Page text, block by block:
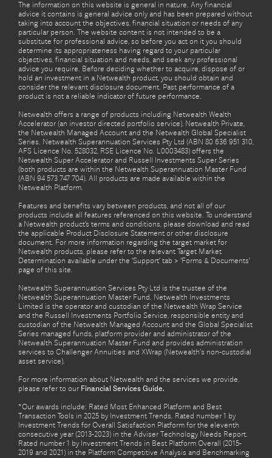
The information on this website is general in nature. Any financial
advice it contains is general advice only and has been prepared without
taking into account the objectives, financial situation or needs of any
particular person. The website content is not intended to be a
substitute for professional advice, so before you act on it you should
determine its appropriateness having regard to your particular
objectives, financial situation and needs, and seek any professional
advice you require. Before deciding whether to acquire, dispose of or
hold an investment in a Netwealth product, you should obtain and
consider the relevant disclosure document. Past performance of a
product is not a reliable indicator of future performance.
Netwealth offers a range of products including Netwealth Wealth
Accelerator (an investor directed portfolio service), Netwealth Private,
the Netwealth Managed Account and the Netwealth Global Specialist
Series. Netwealth Superannuation Services Pty Ltd (ABN 80 636 951 310,
AFS Licence No. 528032, RSE Licence No. L0003483) offers the
Netwealth Super Accelerator and Russell Investments Super Series
(both products are within the Netwealth Superannuation Master Fund
(ABN 94 573 747 704). All products are made available within the
Netwealth Platform.
Features and benefits vary between products, and not all of our
products include all features referenced on this website. To understand
a Netwealth product’s terms and conditions, please download and read
the applicable Product Disclosure Statement or other disclosure
document. For more information regarding the target market for
Netwealth products, please refer to the relevant Target Market
Determination available under the ‘Support’ tab > ‘Forms & Documents’
page of this site.
Netwealth Superannuation Services Pty Ltd is the trustee of the
Netwealth Superannuation Master Fund. Netwealth Investments
Limited is the operator and custodian of the Netwealth Wrap Service
and the Russell Investments Portfolio Service, responsible entity and
custodian of the Netwealth Managed Account and the Global Specialist
Series managed funds, platform provider and administrator of the
Netwealth Superannuation Master Fund and provides administration
services to Challenger Annuities and XWrap (Netwealth’s non-custodial
asset service).
For more information about Netwealth and the services we provide,
please refer to our Financial Services Guide.
*Our awards include: Rated Most Enhanced Platform and Best
Transaction Tools in 2025 by Investment Trends. Rated number 1 by
Investment Trends for Overall Satisfaction Platform for the eleventh
consecutive year (2013-2023) in the Adviser Technology Needs Report.
Rated number 1 by Investment Trends in Best Platform Overall (2015-
2019 and 2021) in the Platform Competitive Analysis and Benchmarking